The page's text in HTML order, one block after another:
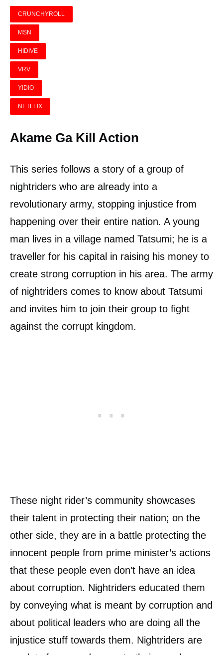
CRUNCHYROLL
MSN
HIDIVE
VRV
YIDIO
NETFLIX
Akame Ga Kill Action
This series follows a story of a group of
nightriders who are already into a
revolutionary army, stopping injustice from
happening over their entire nation. A young
man lives in a village named Tatsumi; he is a
traveller for his capital in raising his money to
create strong corruption in his area. The army
of nightriders comes to know about Tatsumi
and invites him to join their group to fight
against the corrupt kingdom.
These night rider’s community showcases
their talent in protecting their nation; on the
other side, they are in a battle protecting the
innocent people from prime minister’s actions
that these people even don’t have an idea
about corruption. Nightriders educated them
by conveying what is meant by corruption and
about political leaders who are doing all the
injustice stuff towards them. Nightriders are